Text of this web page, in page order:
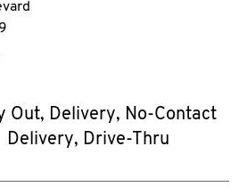
Out, Delivery, No-Contact
Delivery, Drive-Thru